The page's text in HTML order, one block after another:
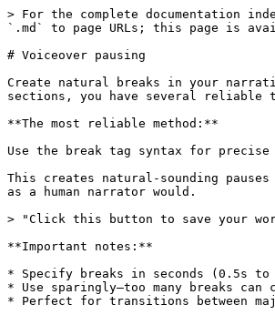
> For the complete documentation
`.md` to page URLs; this page is
# Voiceover pausing
Create natural breaks in your
sections, you have several reliable
**The most reliable method:**
Use the break tag syntax for
This creates natural-sounding
as a human narrator would.
> "Click this button to save your
**Important notes:**
* Specify breaks in seconds (0.5s to
* Use sparingly—too many breaks
* Perfect for transitions between